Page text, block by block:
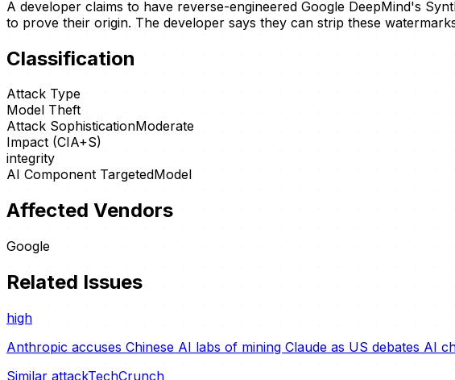
A developer claims to have reverse-engineered Google DeepMind's
to prove their origin. The developer says they can strip these
Classification
Attack Type
Model Theft
Attack SophisticationModerate
Impact (CIA+S)
integrity
AI Component TargetedModel
Affected Vendors
Google
Related Issues
high
Anthropic accuses Chinese AI labs of mining Claude as US debates AI
Similar attackTechCrunch